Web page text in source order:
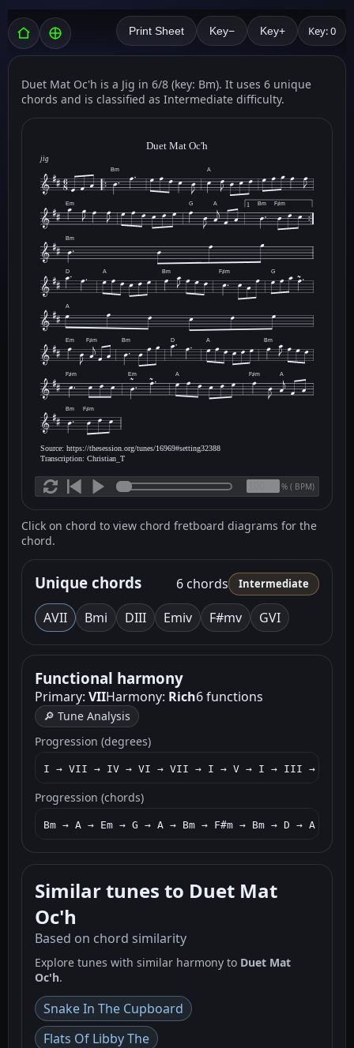
Print Sheet Key− Key+ Key: 0
Duet Mat Oc'h is a Jig in 6/8 (key: Bm). It uses 6 unique
chords and is classified as Intermediate difficulty.
Duet Mat Oc'h
jig
Bm A
Em G A Bm F♯m
1
Bm
D A Bm F♯m G
A
Em F♯m Bm D A Bm
F♯m Em A F♯m A
Bm F♯m
Source: https://thesession.org/tunes/16969#setting32388
Transcription: Christian_T
% ( BPM)
Click on chord to view chord fretboard diagrams for the
chord.
Unique chords 6 chords Intermediate
AVII Bmi DIII Emiv F#mv GVI
Functional harmony
Primary: VIIHarmony: Rich6 functions
🔎 Tune Analysis
Progression (degrees)
I → VII → IV → VI → VII → I → V → I → III → VII
Progression (chords)
Bm → A → Em → G → A → Bm → F#m → Bm → D → A →
Similar tunes to Duet Mat
Oc'h
Based on chord similarity
Explore tunes with similar harmony to Duet Mat
Oc'h.
Snake In The Cupboard
Flats Of Libby The